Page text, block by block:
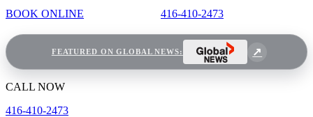
BOOK ONLINE 416-410-2473
FEATURED ON GLOBAL NEWS:
CALL NOW
416-410-2473